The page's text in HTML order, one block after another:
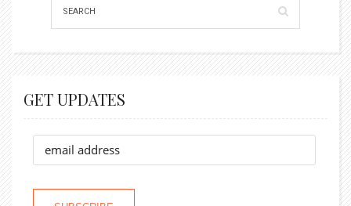
GET UPDATES